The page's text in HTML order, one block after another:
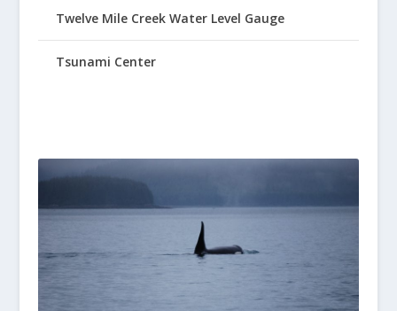
Twelve Mile Creek Water Level Gauge
Tsunami Center